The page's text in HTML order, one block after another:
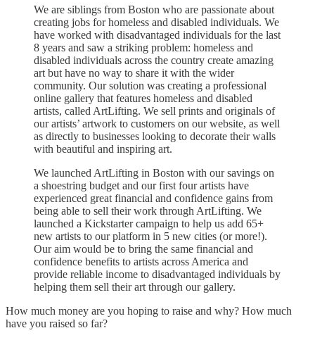
We are siblings from Boston who are passionate about
creating jobs for homeless and disabled individuals. We
have worked with disadvantaged individuals for the last
8 years and saw a striking problem: homeless and
disabled individuals across the country create amazing
art but have no way to share it with the wider
community. Our solution was creating a professional
online gallery that features homeless and disabled
artists, called ArtLifting. We sell prints and originals of
our artists’ artwork to customers on our website, as well
as directly to businesses looking to decorate their walls
with beautiful and inspiring art.
We launched ArtLifting in Boston with our savings on
a shoestring budget and our first four artists have
experienced great financial and confidence gains from
being able to sell their work through ArtLifting. We
launched a Kickstarter campaign to help us add 65+
new artists to our platform in 5 new cities (or more!).
Our aim would be to bring the same financial and
confidence benefits to artists across America and
provide reliable income to disadvantaged individuals by
helping them sell their art through our gallery.
How much money are you hoping to raise and why? How much
have you raised so far?